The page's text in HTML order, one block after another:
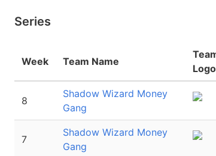
Series
Week Team Name
Logo
8
Shadow Wizard Money
Gang
7
Shadow Wizard Money
Gang